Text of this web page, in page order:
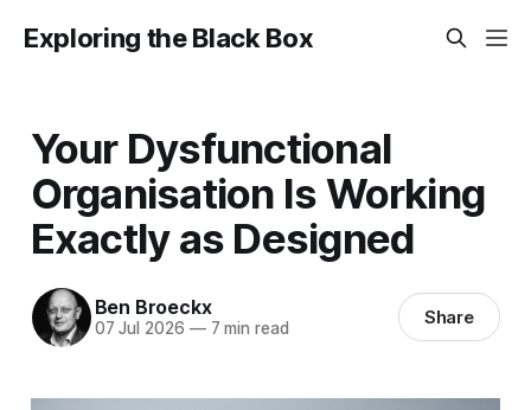
Exploring the Black Box
Your Dysfunctional
Organisation Is Working
Exactly as Designed
Ben Broeckx
07 Jul 2026 —7 min read Share